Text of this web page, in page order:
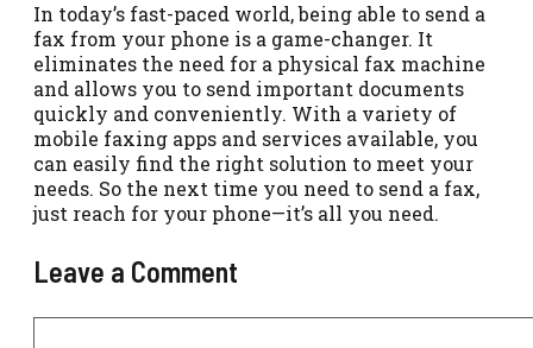
In today’s fast-paced world, being able to send a
fax from your phone is a game-changer. It
eliminates the need for a physical fax machine
and allows you to send important documents
quickly and conveniently. With a variety of
mobile faxing apps and services available, you
can easily find the right solution to meet your
needs. So the next time you need to send a fax,
just reach for your phone—it’s all you need.
Leave a Comment